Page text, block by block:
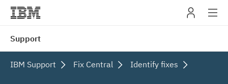
Support
IBM Support Fix Central Identify fixes